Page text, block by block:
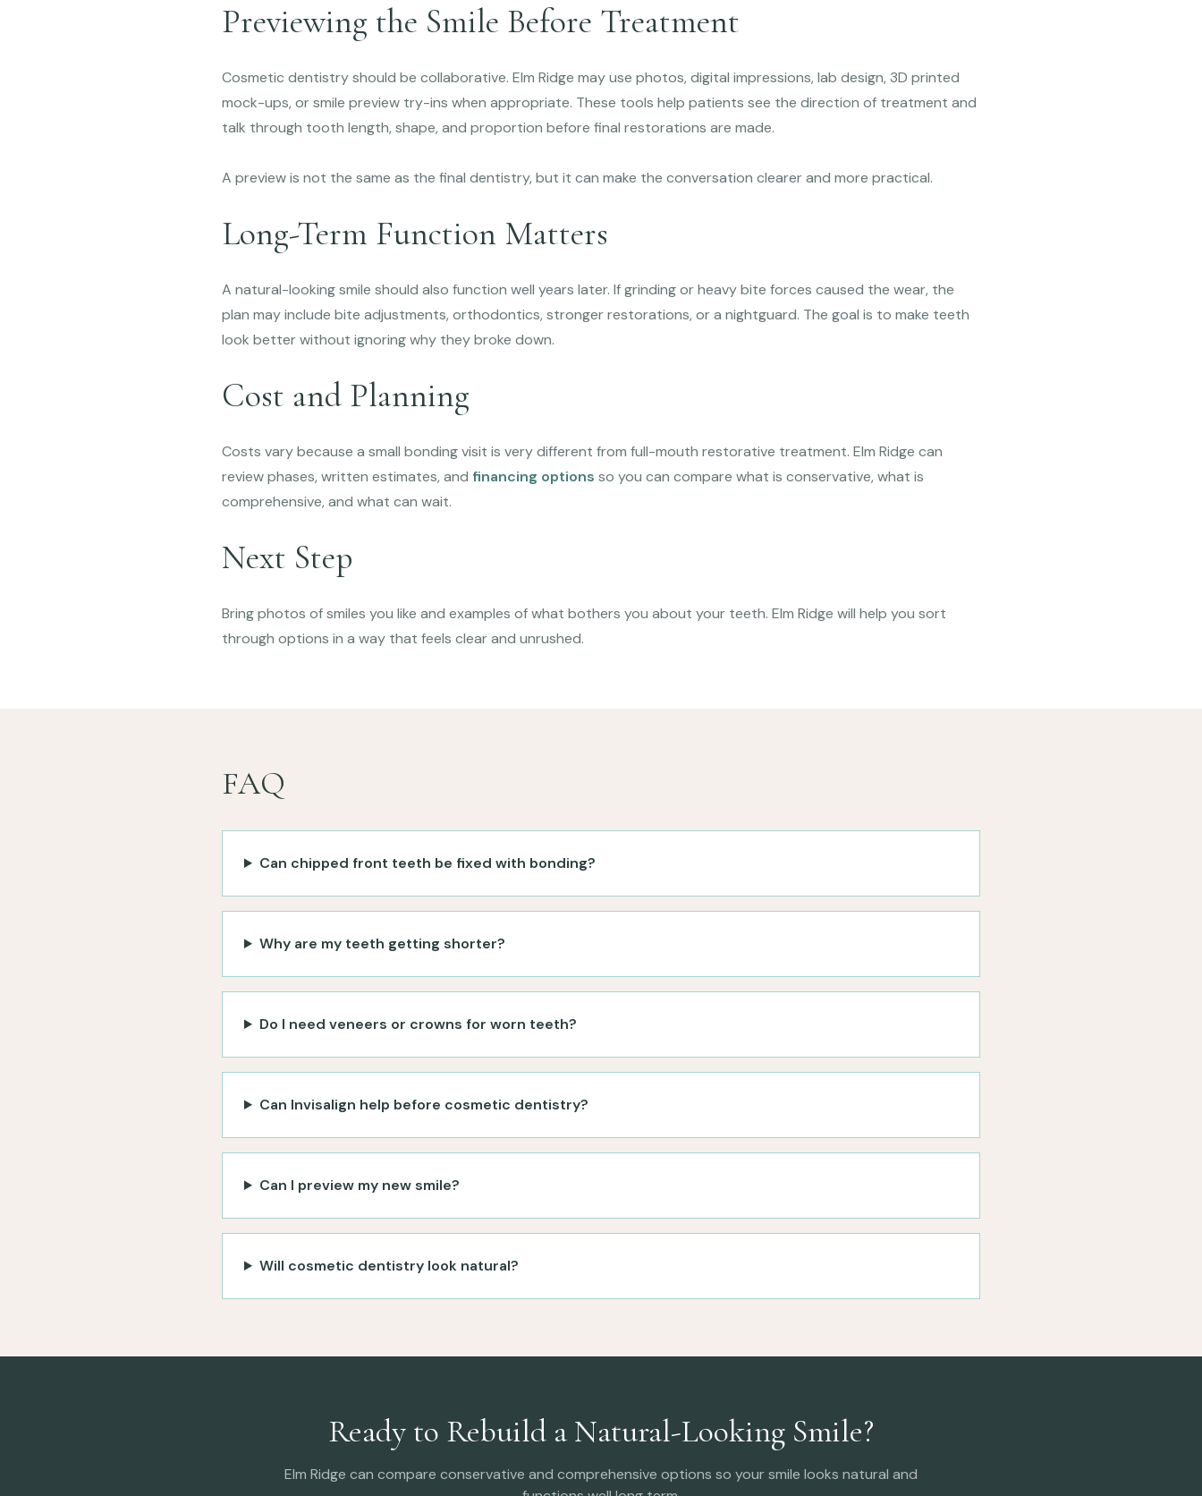
Previewing the Smile Before Treatment
Cosmetic dentistry should be collaborative. Elm Ridge may use photos, digital impressions, lab design, 3D printed
mock-ups, or smile preview try-ins when appropriate. These tools help patients see the direction of treatment and
talk through tooth length, shape, and proportion before final restorations are made.
A preview is not the same as the final dentistry, but it can make the conversation clearer and more practical.
Long-Term Function Matters
A natural-looking smile should also function well years later. If grinding or heavy bite forces caused the wear, the
plan may include bite adjustments, orthodontics, stronger restorations, or a nightguard. The goal is to make teeth
look better without ignoring why they broke down.
Cost and Planning
Costs vary because a small bonding visit is very different from full-mouth restorative treatment. Elm Ridge can
review phases, written estimates, and financing options so you can compare what is conservative, what is
comprehensive, and what can wait.
Next Step
Bring photos of smiles you like and examples of what bothers you about your teeth. Elm Ridge will help you sort
through options in a way that feels clear and unrushed.
FAQ
Can chipped front teeth be fixed with bonding?
Why are my teeth getting shorter?
Do I need veneers or crowns for worn teeth?
Can Invisalign help before cosmetic dentistry?
Can I preview my new smile?
Will cosmetic dentistry look natural?
Ready to Rebuild a Natural-Looking Smile?
Elm Ridge can compare conservative and comprehensive options so your smile looks natural and